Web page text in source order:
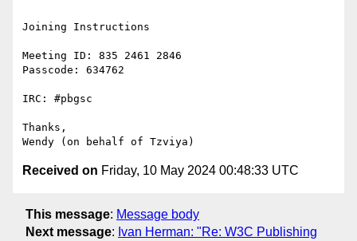
Joining Instructions
Meeting ID: 835 2461 2846
Passcode: 634762
IRC: #pbgsc
Thanks,
Received on Friday, 10 May 2024 00:48:33 UTC
This message: Message body
Next message: Ivan Herman: "Re: W3C Publishing